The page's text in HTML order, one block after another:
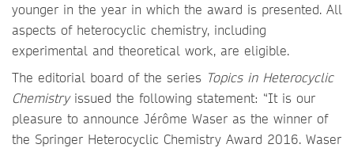
younger in the year in which the award is presented. All
aspects of heterocyclic chemistry, including
experimental and theoretical work, are eligible.
The editorial board of the series Topics in Heterocyclic
Chemistryissued the following statement: “It is our
pleasure to announce Jérôme Waser as the winner of
the Springer Heterocyclic Chemistry Award 2016. Waser